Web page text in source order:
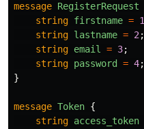
message RegisterRequest
string firstname = 1
string lastname = 2 ;
string email = 3;
string password = 4;
}
message Token {
string access_token